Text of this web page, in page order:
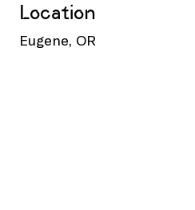
Location
Eugene, OR